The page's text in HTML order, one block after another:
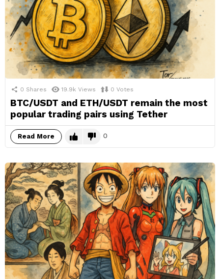
0 Shares 19.9k Views 0 Votes
BTC/USDT and ETH/USDT remain the most
popular trading pairs using Tether
Read More 0